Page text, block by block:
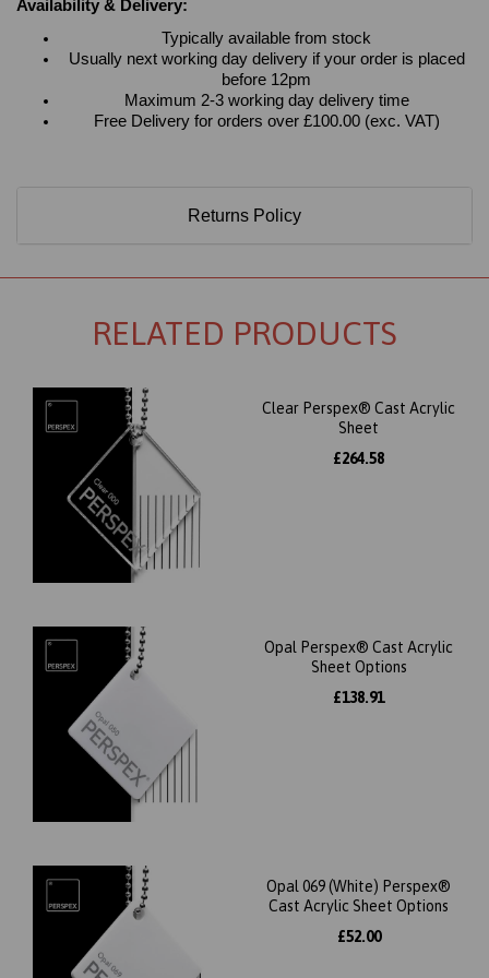
Availability & Delivery:
Typically available from stock
Usually next working day delivery if your order is placed
before 12pm
Maximum 2-3 working day delivery time
Free Delivery for orders over £100.00 (exc. VAT)
Returns Policy
RELATED PRODUCTS
Clear Perspex® Cast Acrylic
Sheet
£264.58
Opal Perspex® Cast Acrylic
Sheet Options
£138.91
Opal 069 (White) Perspex®
Cast Acrylic Sheet Options
£52.00